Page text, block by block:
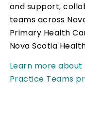
and support,
teams across
Primary Health
Nova Scotia
Learn more
Practice Teams